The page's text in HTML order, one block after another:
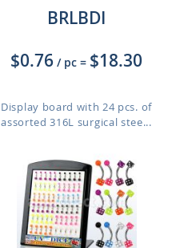
BRLBDI
$0.76 / pc = $18.30
Display board with 24 pcs. of
assorted 316L surgical stee...